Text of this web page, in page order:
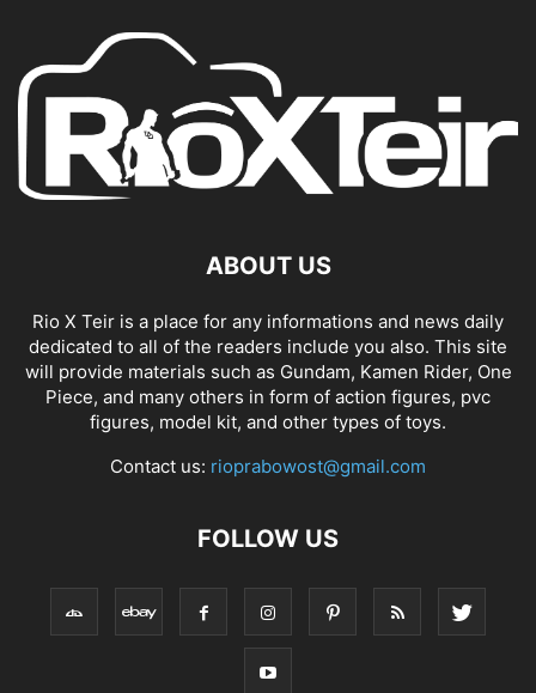
ABOUT US
Rio X Teir is a place for any informations and news daily
dedicated to all of the readers include you also. This site
will provide materials such as Gundam, Kamen Rider, One
Piece, and many others in form of action figures, pvc
figures, model kit, and other types of toys.
Contact us: rioprabowost@gmail.com
FOLLOW US